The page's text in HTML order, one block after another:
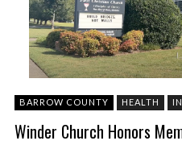
BARROW COUNTY HEALTH
Winder Church Honors